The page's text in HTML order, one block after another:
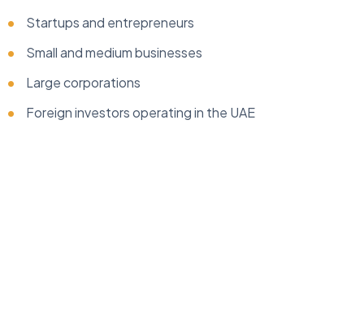
Startups and entrepreneurs
Small and medium businesses
Large corporations
Foreign investors operating in the UAE